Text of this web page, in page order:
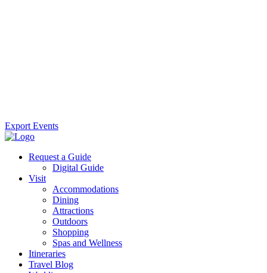
Export Events
Request a Guide
Digital Guide
Visit
Accommodations
Dining
Attractions
Outdoors
Shopping
Spas and Wellness
Itineraries
Travel Blog